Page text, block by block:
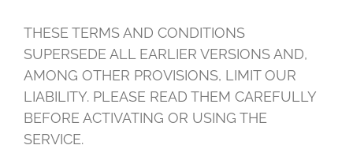
THESE TERMS AND CONDITIONS
SUPERSEDE ALL EARLIER VERSIONS AND,
AMONG OTHER PROVISIONS, LIMIT OUR
LIABILITY. PLEASE READ THEM CAREFULLY
BEFORE ACTIVATING OR USING THE
SERVICE.